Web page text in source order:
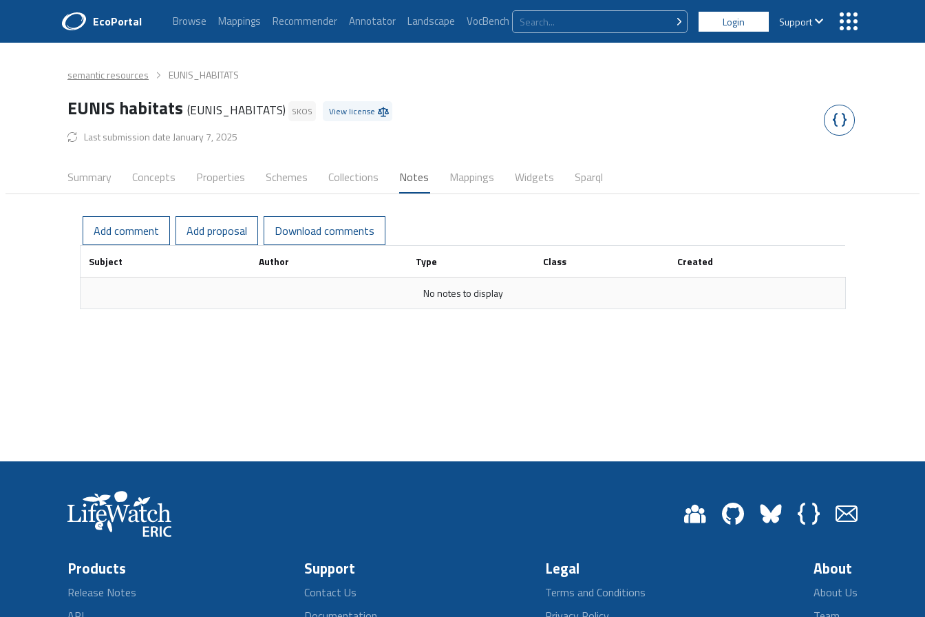
EcoPortal Browse Mappings Recommender Annotator Landscape VocBench Login Support
semantic resources EUNIS_HABITATS
EUNIS habitats (EUNIS_HABITATS) SKOS View license
Last submission date January 7, 2025
Summary Concepts Properties Schemes Collections Notes Mappings Widgets Sparql
Add comment Add proposal Download comments
Subject Author Type Class Created
No notes to display
Products
Release Notes
Support
Contact Us
Legal
Terms and Conditions
About
About Us